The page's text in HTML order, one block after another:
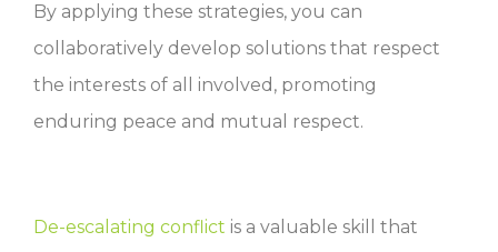
By applying these strategies, you can
collaboratively develop solutions that respect
the interests of all involved, promoting
enduring peace and mutual respect.
De-escalating conflict is a valuable skill that